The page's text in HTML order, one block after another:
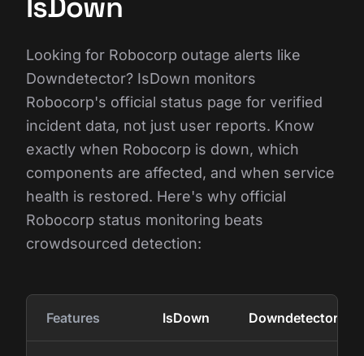
Looking for Robocorp outage alerts like
Downdetector? IsDown monitors
Robocorp's official status page for verified
incident data, not just user reports. Know
exactly when Robocorp is down, which
components are affected, and when service
health is restored. Here's why official
Robocorp status monitoring beats
crowdsourced detection:
Features IsDown Downdetector